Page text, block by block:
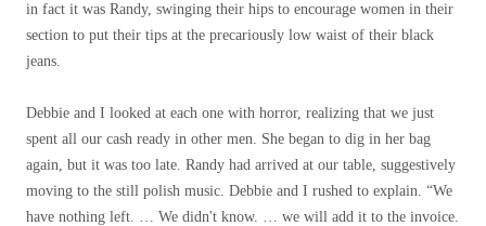
in fact it was Randy, swinging their hips to encourage women in their
section to put their tips at the precariously low waist of their black
jeans.
Debbie and I looked at each one with horror, realizing that we just
spent all our cash ready in other men. She began to dig in her bag
again, but it was too late. Randy had arrived at our table, suggestively
moving to the still polish music. Debbie and I rushed to explain. “We
have nothing left. … We didn't know. … we will add it to the invoice.